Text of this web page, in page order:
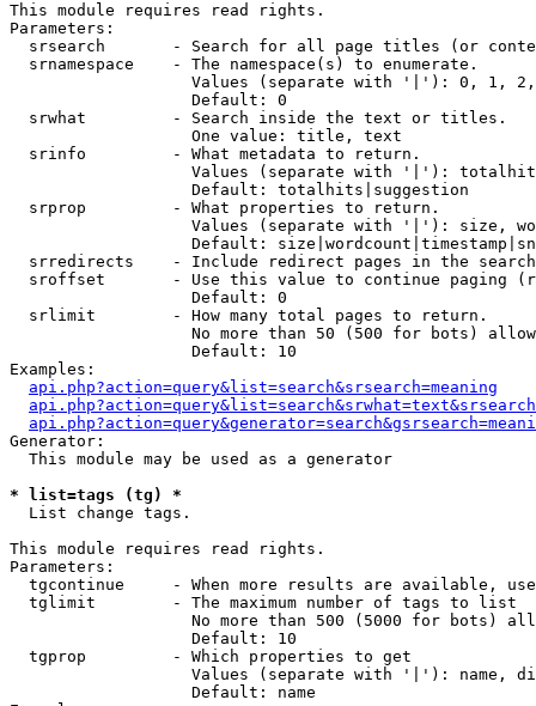
This module requires read rights.
Parameters:
srsearch       - Search for all page titles (or
  srnamespace    - The namespace(s) to enumerate.
Values (separate with '|'): 0, 1,
                   Default: 0
  srwhat         - Search inside the text or titles.
                   One value: title, text
  srinfo         - What metadata to return.
Values (separate with '|'):
                   Default: totalhits|suggestion
  srprop         - What properties to return.
Values (separate with '|'): size,
Default:
srredirects    - Include redirect pages in the
sroffset       - Use this value to continue paging
                   Default: 0
  srlimit        - How many total pages to return.
No more than 50 (500 for bots)
                   Default: 10
Examples:
api.php?action=query&list=search&srsearch=meaning
Generator:
  This module may be used as a generator
* list=tags (tg) *
List change tags.
This module requires read rights.
Parameters:
tgcontinue     - When more results are available,
  tglimit        - The maximum number of tags to list
No more than 500 (5000 for bots)
                   Default: 10
  tgprop         - Which properties to get
Values (separate with '|'): name,
                   Default: name